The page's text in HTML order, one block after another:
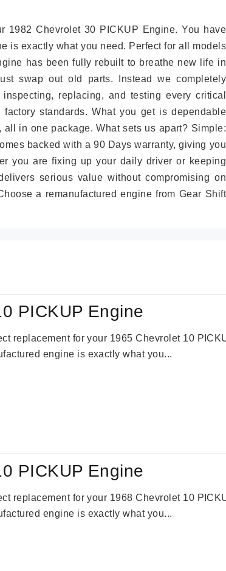
1982 Chevrolet 30 PICKUP Engine. You have
is exactly what you need. Perfect for all models
has been fully rebuilt to breathe new life in
swap out old parts. Instead we completely
replacing, and testing every critical
standards. What you get is dependable
in one package. What sets us apart? Simple:
backed with a 90 Days warranty, giving you
you are fixing up your daily driver or keeping
serious value without compromising on
a remanufactured engine from Gear Shift
PICKUP Engine
replacement for your 1965 Chevrolet 10
engine is exactly what you...
PICKUP Engine
replacement for your 1968 Chevrolet 10
engine is exactly what you...